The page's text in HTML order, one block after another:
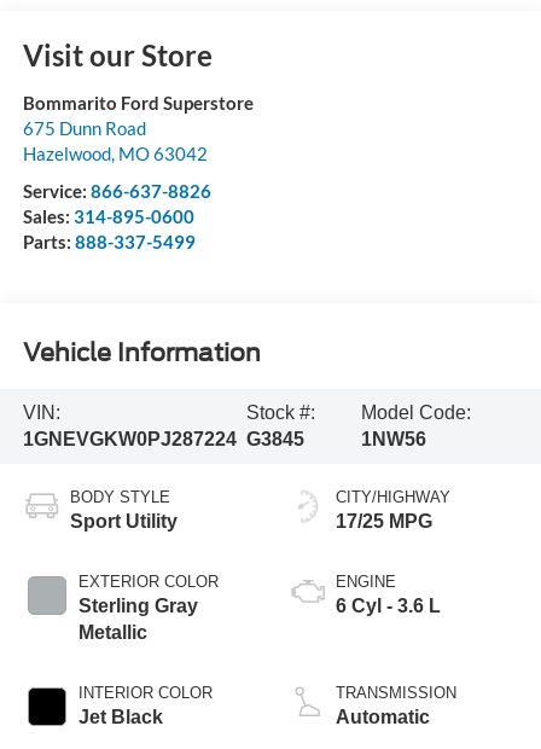
Visit our Store
Bommarito Ford Superstore
675 Dunn Road
Hazelwood, MO63042
Service: 866-637-8826
Sales: 314-895-0600
Parts: 888-337-5499
Vehicle Information
VIN:
1GNEVGKW0PJ287224
Stock #:
G3845
Model Code:
1NW56
BODY STYLE
Sport Utility
EXTERIOR COLOR
Sterling Gray
Metallic
INTERIOR COLOR
Jet Black
CITY/HIGHWAY
17/25 MPG
ENGINE
6 Cyl - 3.6 L
TRANSMISSION
Automatic